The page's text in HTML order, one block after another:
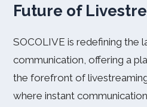
Future of
SOCOLIVE is redefining the
communication, offering a
the forefront of
where instant